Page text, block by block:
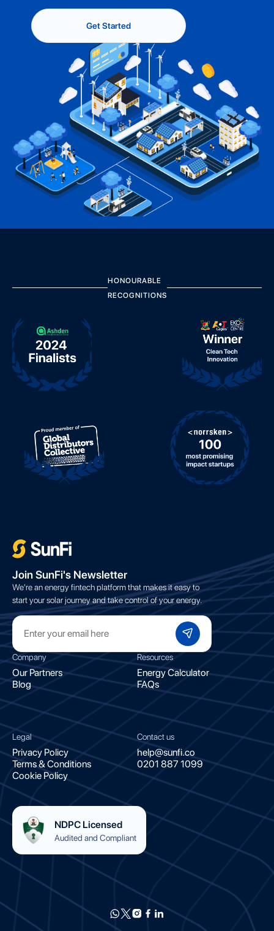
Get Started
HONOURABLE
RECOGNITIONS
;
Join SunFi's Newsletter
We're an energy fintech platform that makes it easy to
start your solar journey and take control of your energy.
Company
Our Partners
Blog
Resources
Energy Calculator
FAQs
Legal
Privacy Policy
Terms & Conditions
Cookie Policy
Contact us
help@sunfi.co
0201 887 1099
NDPC Licensed
Audited and Compliant